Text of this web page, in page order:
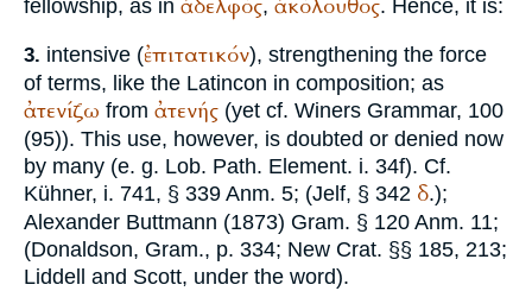
fellowship, as in ἀδελφός, ἀκόλουθος. Hence, it is:
3. intensive (ἐπιτατικόν), strengthening the force
of terms, like the Latincon in composition; as
ἀτενίζω from ἀτενής (yet cf. Winers Grammar, 100
(95)). This use, however, is doubted or denied now
by many (e. g. Lob. Path. Element. i. 34f). Cf.
Kühner, i. 741, § 339 Anm. 5; (Jelf, § 342 δ.);
Alexander Buttmann (1873) Gram. § 120 Anm. 11;
(Donaldson, Gram., p. 334; New Crat. §§ 185, 213;
Liddell and Scott, under the word).